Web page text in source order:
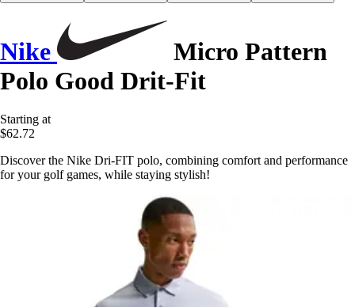
Nike
Micro Pattern
Polo Good Drit-Fit
Starting at
$62.72
Discover the Nike Dri-FIT polo, combining comfort and performance
for your golf games, while staying stylish!